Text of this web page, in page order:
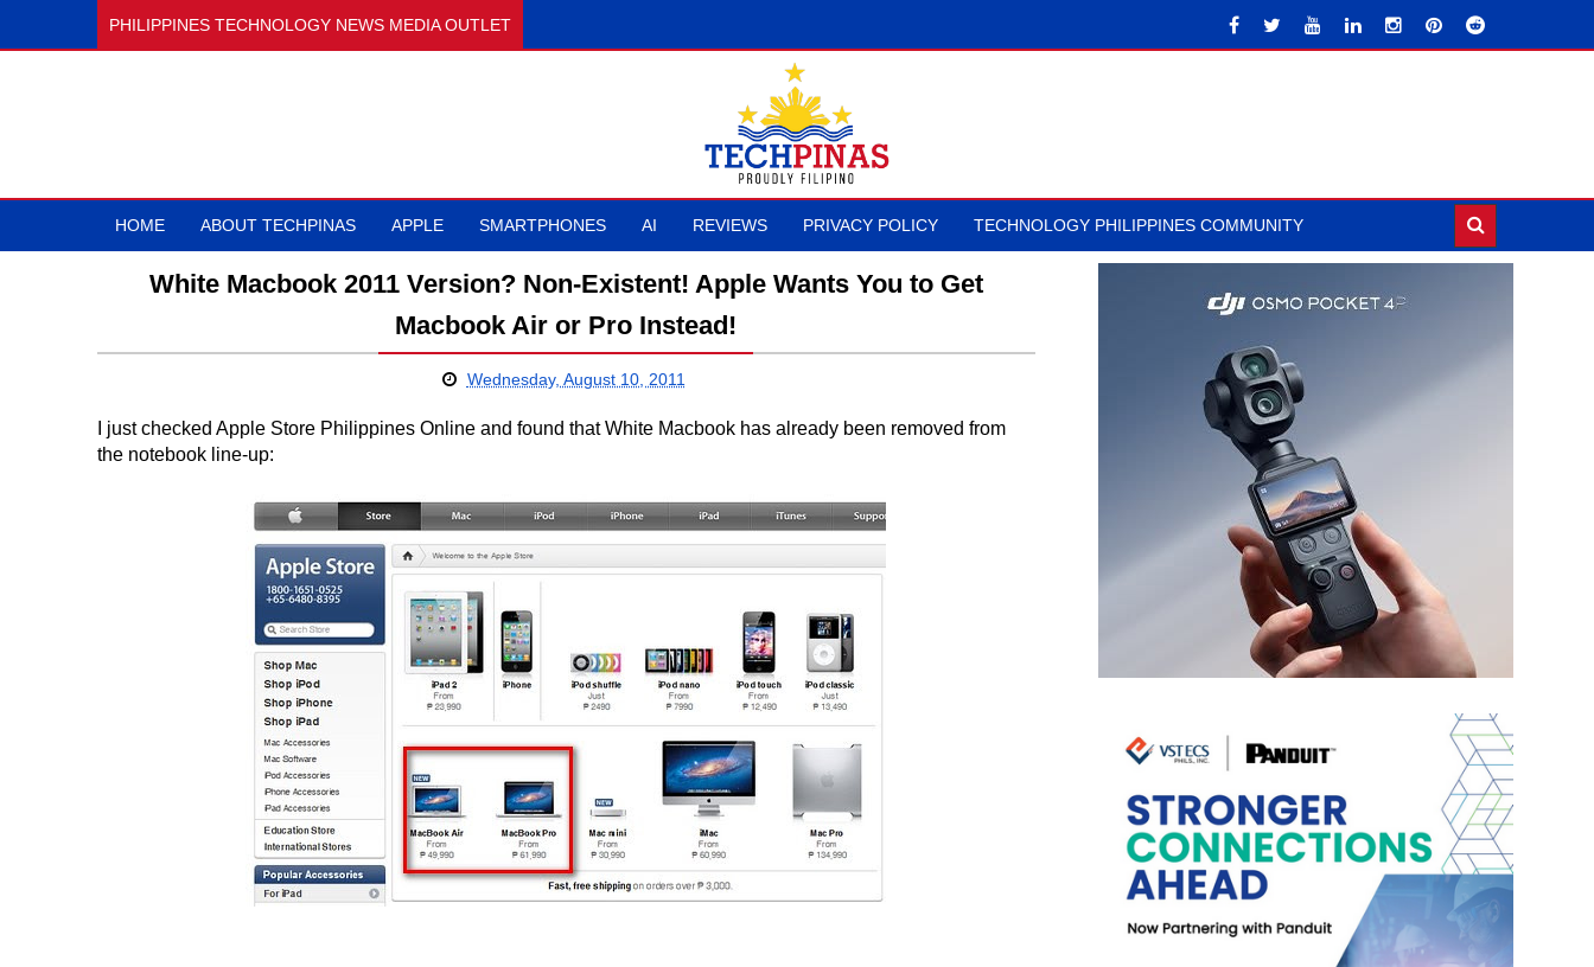
PHILIPPINES TECHNOLOGY NEWS MEDIA OUTLET
HOME ABOUT TECHPINAS APPLE SMARTPHONES AI REVIEWS PRIVACY POLICY TECHNOLOGY PHILIPPINES COMMUNITY
White Macbook 2011 Version? Non-Existent! Apple Wants You to Get
Macbook Air or Pro Instead!
Wednesday, August 10, 2011
I just checked Apple Store Philippines Online and found that White Macbook has already been removed from
the notebook line-up: